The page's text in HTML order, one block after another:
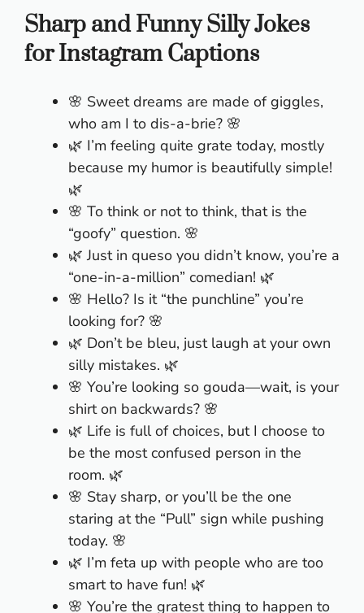
Sharp and Funny Silly Jokes
for Instagram Captions
🌸 Sweet dreams are made of giggles,
who am I to dis-a-brie? 🌸
🌿 I’m feeling quite grate today, mostly
because my humor is beautifully simple!
🌿
🌸 To think or not to think, that is the
“goofy” question. 🌸
🌿 Just in queso you didn’t know, you’re a
“one-in-a-million” comedian! 🌿
🌸 Hello? Is it “the punchline” you’re
looking for? 🌸
🌿 Don’t be bleu, just laugh at your own
silly mistakes. 🌿
🌸 You’re looking so gouda—wait, is your
shirt on backwards? 🌸
🌿 Life is full of choices, but I choose to
be the most confused person in the
room. 🌿
🌸 Stay sharp, or you’ll be the one
staring at the “Pull” sign while pushing
today. 🌸
🌿 I’m feta up with people who are too
smart to have fun! 🌿
🌸 You’re the gratest thing to happen to